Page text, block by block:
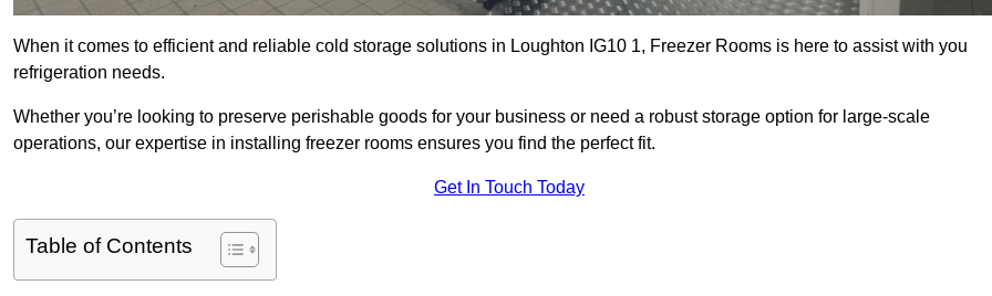
When it comes to efficient and reliable cold storage solutions in Loughton IG10 1, Freezer Rooms is here to assist with you
refrigeration needs.
Whether you’re looking to preserve perishable goods for your business or need a robust storage option for large-scale
operations, our expertise in installing freezer rooms ensures you find the perfect fit.
Get In Touch Today
Table of Contents